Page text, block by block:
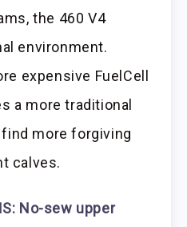
the 460 V4
environment.
expensive FuelCell
a more traditional
more forgiving
calves.
No-sew upper